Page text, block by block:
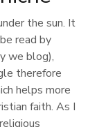
the sun. It
read by
we blog),
therefore
helps more
faith. As I